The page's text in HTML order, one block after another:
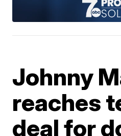
Johnny
reaches
deal for